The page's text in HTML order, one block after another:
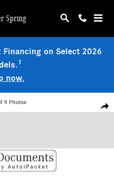
Spring
Financing on Select 2026
1
now.
SUV Photo 1 of 9
9 Photos